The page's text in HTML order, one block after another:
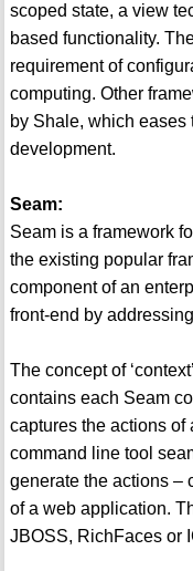
scoped state, a view
based functionality.
requirement of
computing. Other
by Shale, which
development.
Seam:
Seam is a framework
the existing popular
component of an
front-end by
The concept of
contains each Seam
captures the actions of
command line tool
generate the actions –
of a web application.
JBOSS, RichFaces or